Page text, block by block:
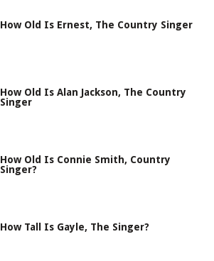
How Old Is Ernest, The Country Singer
How Old Is Alan Jackson, The Country
Singer
How Old Is Connie Smith, Country
Singer?
How Tall Is Gayle, The Singer?